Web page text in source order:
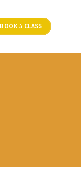
BOOK A CLASS